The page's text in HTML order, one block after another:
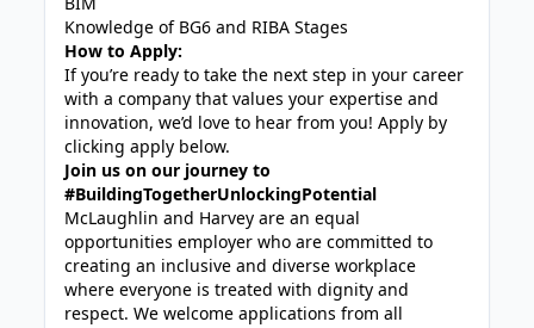
Knowledge of BG6 and RIBA Stages
How to Apply:
If you’re ready to take the next step in your career
with a company that values your expertise and
innovation, we’d love to hear from you! Apply by
clicking apply below.
Join us on our journey to
#BuildingTogetherUnlockingPotential
McLaughlin and Harvey are an equal
opportunities employer who are committed to
creating an inclusive and diverse workplace
where everyone is treated with dignity and
respect. We welcome applications from all